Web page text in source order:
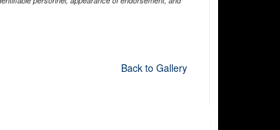
Back to Gallery